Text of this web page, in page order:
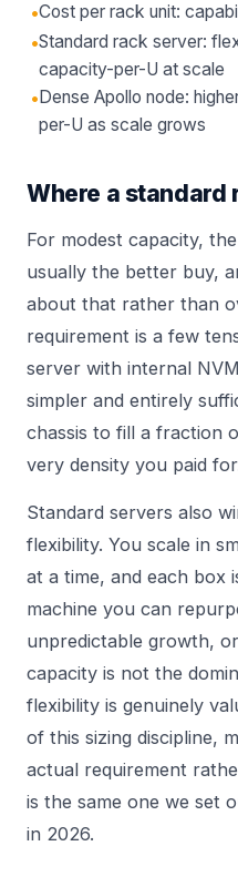
•Cost per rack unit:
•Standard rack server:
capacity-per-U at scale
•Dense Apollo node:
per-U as scale grows
Where a standard
For modest capacity,
usually the better buy,
about that rather than
requirement is a few
server with internal
simpler and entirely
chassis to fill a fraction
very density you paid
Standard servers also
flexibility. You scale in
at a time, and each box
machine you can
unpredictable growth,
capacity is not the
flexibility is genuinely
of this sizing discipline,
actual requirement
is the same one we set
in 2026.